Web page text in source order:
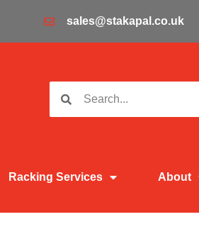
sales@stakapal.co.uk
Racking Services About